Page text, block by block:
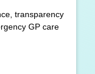
transparency
GP care